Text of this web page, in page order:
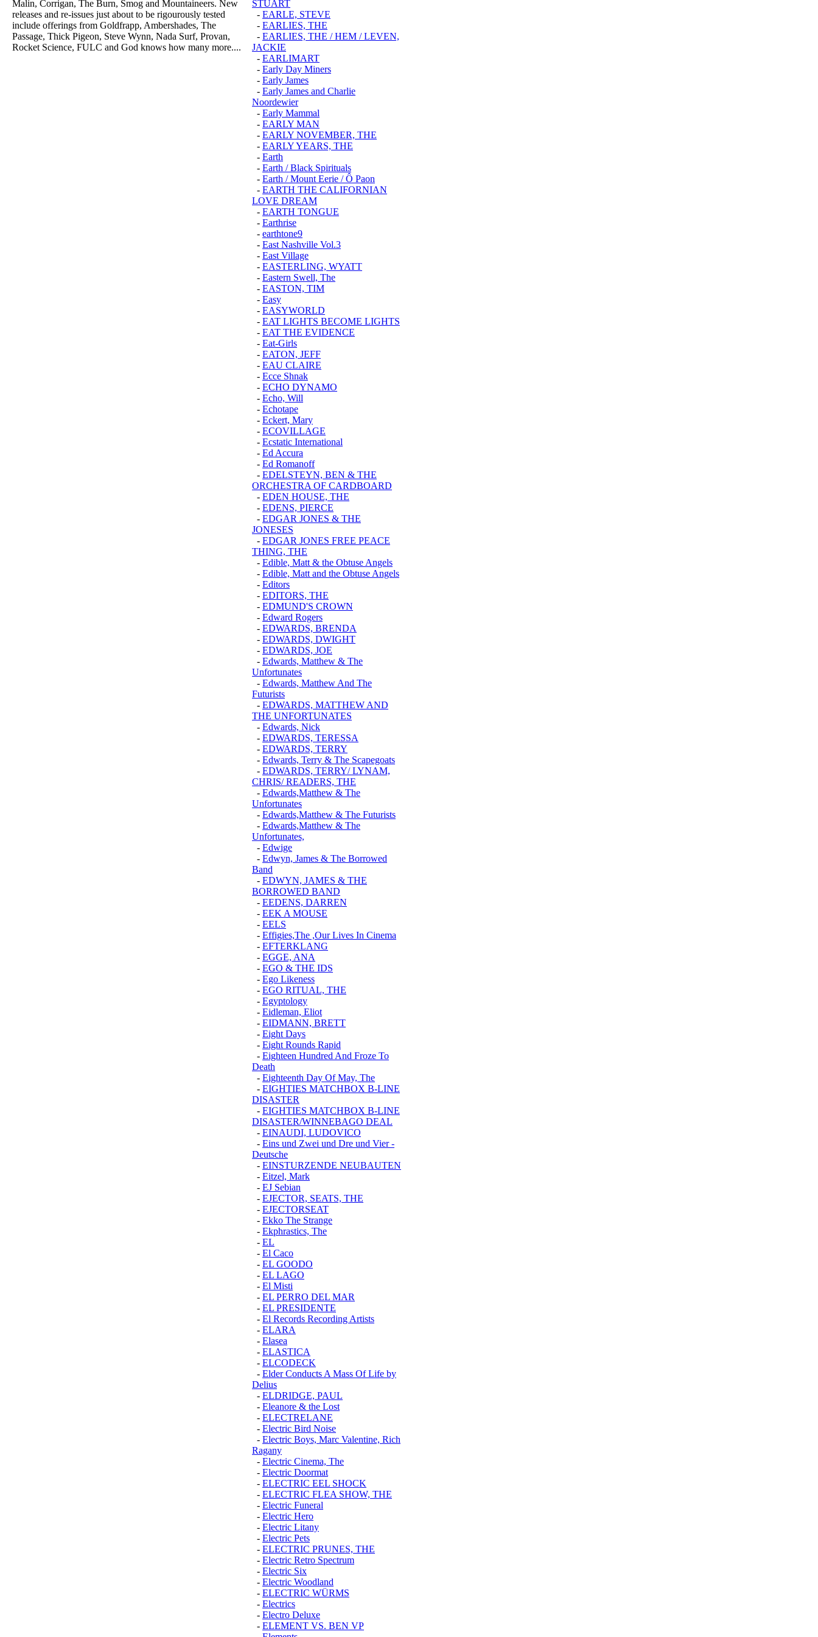
Malin, Corrigan, The Burn, Smog and Mountaineers. New
releases and re-issues just about to be rigourously tested
include offerings from Goldfrapp, Ambershades, The
Passage, Thick Pigeon, Steve Wynn, Nada Surf, Provan,
Rocket Science, FULC and God knows how many more....
STUART
- EARLE, STEVE
- EARLIES, THE
- EARLIES, THE / HEM / LEVEN,
JACKIE
- EARLIMART
- Early Day Miners
- Early James
- Early James and Charlie
Noordewier
- Early Mammal
- EARLY MAN
- EARLY NOVEMBER, THE
- EARLY YEARS, THE
- Earth
- Earth / Black Spirituals
- Earth / Mount Eerie / Ô Paon
- EARTH THE CALIFORNIAN
LOVE DREAM
- EARTH TONGUE
- Earthrise
- earthtone9
- East Nashville Vol.3
- East Village
- EASTERLING, WYATT
- Eastern Swell, The
- EASTON, TIM
- Easy
- EASYWORLD
- EAT LIGHTS BECOME LIGHTS
- EAT THE EVIDENCE
- Eat-Girls
- EATON, JEFF
- EAU CLAIRE
- Ecce Shnak
- ECHO DYNAMO
- Echo, Will
- Echotape
- Eckert, Mary
- ECOVILLAGE
- Ecstatic International
- Ed Accura
- Ed Romanoff
- EDELSTEYN, BEN & THE
ORCHESTRA OF CARDBOARD
- EDEN HOUSE, THE
- EDENS, PIERCE
- EDGAR JONES & THE
JONESES
- EDGAR JONES FREE PEACE
THING, THE
- Edible, Matt & the Obtuse Angels
- Edible, Matt and the Obtuse Angels
- Editors
- EDITORS, THE
- EDMUND'S CROWN
- Edward Rogers
- EDWARDS, BRENDA
- EDWARDS, DWIGHT
- EDWARDS, JOE
- Edwards, Matthew & The
Unfortunates
- Edwards, Matthew And The
Futurists
- EDWARDS, MATTHEW AND
THE UNFORTUNATES
- Edwards, Nick
- EDWARDS, TERESSA
- EDWARDS, TERRY
- Edwards, Terry & The Scapegoats
- EDWARDS, TERRY/ LYNAM,
CHRIS/ READERS, THE
- Edwards,Matthew & The
Unfortunates
- Edwards,Matthew & The Futurists
- Edwards,Matthew & The
Unfortunates,
- Edwige
- Edwyn, James & The Borrowed
Band
- EDWYN, JAMES & THE
BORROWED BAND
- EEDENS, DARREN
- EEK A MOUSE
- EELS
- Effigies,The ,Our Lives In Cinema
- EFTERKLANG
- EGGE, ANA
- EGO & THE IDS
- Ego Likeness
- EGO RITUAL, THE
- Egyptology
- Eidleman, Eliot
- EIDMANN, BRETT
- Eight Days
- Eight Rounds Rapid
- Eighteen Hundred And Froze To
Death
- Eighteenth Day Of May, The
- EIGHTIES MATCHBOX B-LINE
DISASTER
- EIGHTIES MATCHBOX B-LINE
DISASTER/WINNEBAGO DEAL
- EINAUDI, LUDOVICO
- Eins und Zwei und Dre und Vier -
Deutsche
- EINSTURZENDE NEUBAUTEN
- Eitzel, Mark
- EJ Sebian
- EJECTOR, SEATS, THE
- EJECTORSEAT
- Ekko The Strange
- Ekphrastics, The
- EL
- El Caco
- EL GOODO
- EL LAGO
- El Misti
- EL PERRO DEL MAR
- EL PRESIDENTE
- El Records Recording Artists
- ELARA
- Elasea
- ELASTICA
- ELCODECK
- Elder Conducts A Mass Of Life by
Delius
- ELDRIDGE, PAUL
- Eleanore & the Lost
- ELECTRELANE
- Electric Bird Noise
- Electric Boys, Marc Valentine, Rich
Ragany
- Electric Cinema, The
- Electric Doormat
- ELECTRIC EEL SHOCK
- ELECTRIC FLEA SHOW, THE
- Electric Funeral
- Electric Hero
- Electric Litany
- Electric Pets
- ELECTRIC PRUNES, THE
- Electric Retro Spectrum
- Electric Six
- Electric Woodland
- ELECTRIC WÜRMS
- Electrics
- Electro Deluxe
- ELEMENT VS. BEN VP